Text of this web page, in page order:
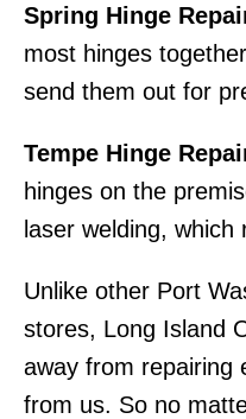
Spring Hinge
most hinges
send them out for
Tempe Hinge
hinges on the
laser welding, which
Unlike other Port
stores, Long Island
away from repairing
from us. So no